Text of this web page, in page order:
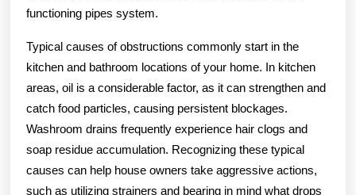
functioning pipes system.
Typical causes of obstructions commonly start in the
kitchen and bathroom locations of your home. In kitchen
areas, oil is a considerable factor, as it can strengthen and
catch food particles, causing persistent blockages.
Washroom drains frequently experience hair clogs and
soap residue accumulation. Recognizing these typical
causes can help house owners take aggressive actions,
such as utilizing strainers and bearing in mind what drops